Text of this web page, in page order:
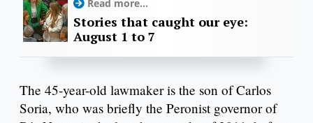
Read more...
Stories that caught our eye:
August 1 to 7
The 45-year-old lawmaker is the son of Carlos
Soria, who was briefly the Peronist governor of